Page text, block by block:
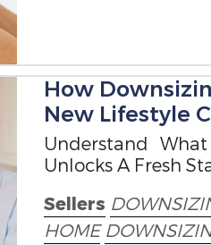
How
New Lifestyle
Understand
Unlocks A Fresh
Sellers
HOME